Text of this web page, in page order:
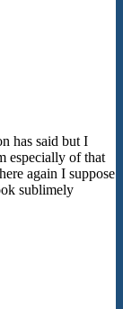
has said but I
especially of that
again I suppose
sublimely